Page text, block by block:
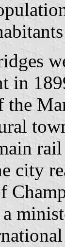
in
city
a